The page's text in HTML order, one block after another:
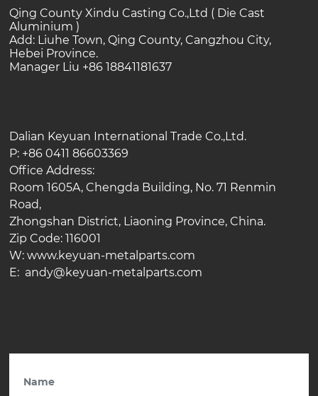
Qing County Xindu Casting Co.,Ltd ( Die Cast
Aluminium )
Add: Liuhe Town, Qing County, Cangzhou City,
Hebei Province.
Manager Liu +86 18841181637
Dalian Keyuan International Trade Co.,Ltd.
P: +86 0411 86603369
Office Address:
Room 1605A, Chengda Building, No. 71 Renmin
Road,
Zhongshan District, Liaoning Province, China.
Zip Code: 116001
W: www.keyuan-metalparts.com
E: andy@keyuan-metalparts.com